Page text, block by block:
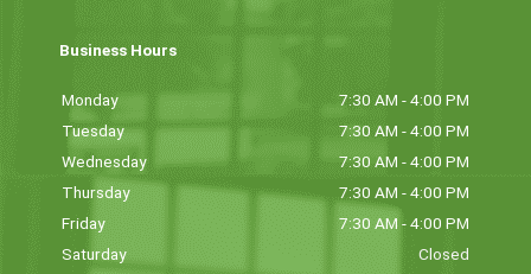
Business Hours
Monday
7:30 AM - 4:00 PM
Tuesday
7:30 AM - 4:00 PM
Wednesday
7:30 AM - 4:00 PM
Thursday
7:30 AM - 4:00 PM
Friday
7:30 AM - 4:00 PM
Saturday
Closed